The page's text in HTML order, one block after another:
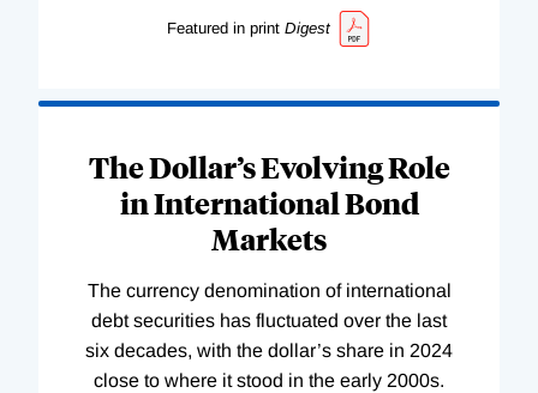
Featured in print Digest
The Dollar’s Evolving Role
in International Bond
Markets
The currency denomination of international
debt securities has fluctuated over the last
six decades, with the dollar’s share in 2024
close to where it stood in the early 2000s.